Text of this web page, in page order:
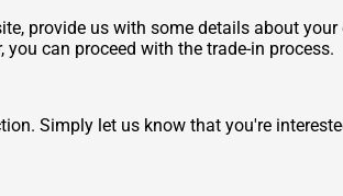
provide us with some details about your
can proceed with the trade-in process.
Simply let us know that you're